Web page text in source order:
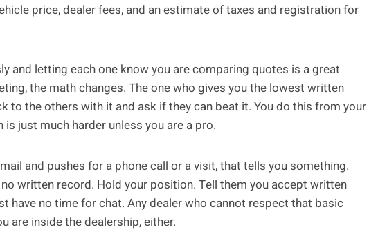
price, dealer fees, and an estimate of taxes and registration for
and letting each one know you are comparing quotes is a great
the math changes. The one who gives you the lowest written
to the others with it and ask if they can beat it. You do this from your
just much harder unless you are a pro.
and pushes for a phone call or a visit, that tells you something.
written record. Hold your position. Tell them you accept written
have no time for chat. Any dealer who cannot respect that basic
are inside the dealership, either.